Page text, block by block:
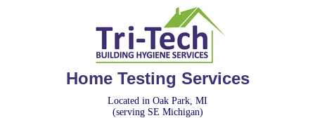
Home Testing Services
Located in Oak Park, MI
(serving SE Michigan)